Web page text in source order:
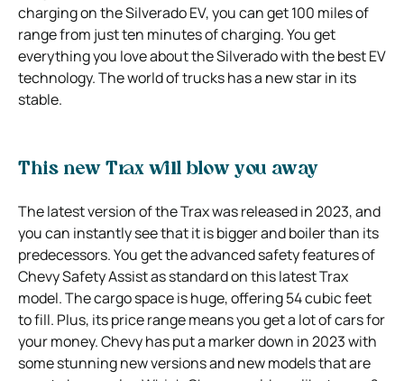
charging on the Silverado EV, you can get 100 miles of
range from just ten minutes of charging. You get
everything you love about the Silverado with the best EV
technology. The world of trucks has a new star in its
stable.
This new Trax will blow you away
The latest version of the Trax was released in 2023, and
you can instantly see that it is bigger and boiler than its
predecessors. You get the advanced safety features of
Chevy Safety Assist as standard on this latest Trax
model. The cargo space is huge, offering 54 cubic feet
to fill. Plus, its price range means you get a lot of cars for
your money. Chevy has put a marker down in 2023 with
some stunning new versions and new models that are